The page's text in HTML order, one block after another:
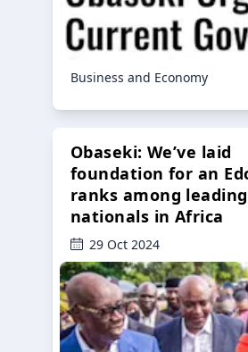
Business and Economy
Obaseki: We’ve laid
foundation for an
ranks among
nationals in Africa
29 Oct 2024